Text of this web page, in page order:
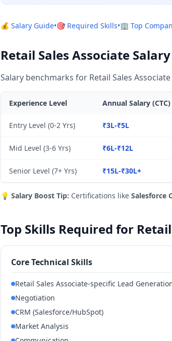
💰 Salary Guide•🎯 Required Skills•🏢 Top
Retail Sales Associate
Salary benchmarks for Retail Sales
Experience Level Annual Salary (CTC)
Entry Level (0-2 Yrs) ₹3L-₹5L
Mid Level (3-6 Yrs) ₹6L-₹12L
Senior Level (7+ Yrs) ₹15L-₹30L+
💡 Salary Boost Tip: Certifications like Salesforce
Top Skills Required for
Core Technical Skills
Retail Sales Associate-specific Lead
Negotiation
CRM (Salesforce/HubSpot)
Market Analysis